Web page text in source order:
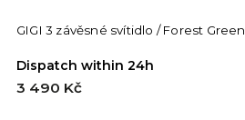
GIGI 3 závěsné svítidlo / Forest Green
Dispatch within 24h
3 490 Kč